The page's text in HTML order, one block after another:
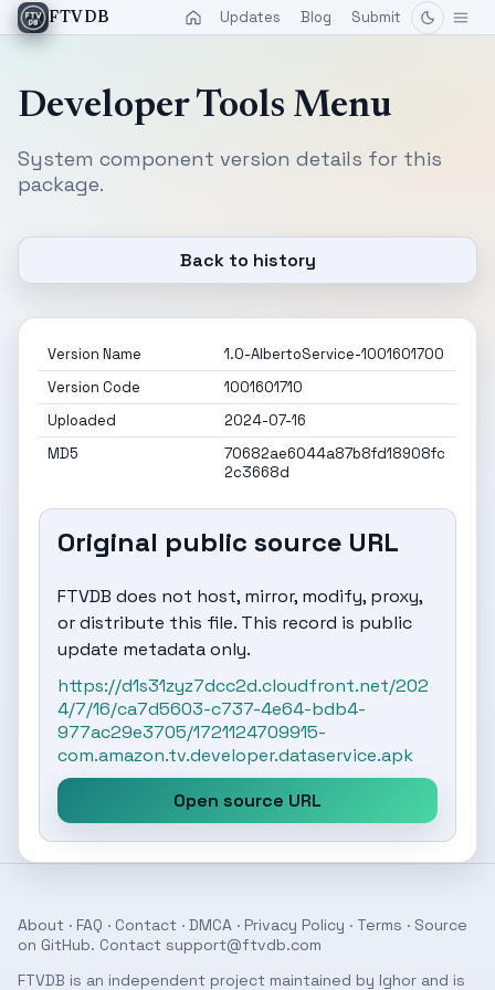
FTVDB Updates Blog Submit
Developer Tools Menu
System component version details for this
package.
Back to history
Version Name
1.0-AlbertoService-1001601700
Version Code
1001601710
Uploaded
2024-07-16
MD5
70682ae6044a87b8fd18908fc
2c3668d
Original public source URL
FTVDB does not host, mirror, modify, proxy,
or distribute this file. This record is public
update metadata only.
https://d1s31zyz7dcc2d.cloudfront.net/202
4/7/16/ca7d5603-c737-4e64-bdb4-
977ac29e3705/1721124709915-
com.amazon.tv.developer.dataservice.apk
Open source URL
About · FAQ · Contact · DMCA · Privacy Policy · Terms · Source
on GitHub. Contact support@ftvdb.com
FTVDB is an independent project maintained by Ighor and is